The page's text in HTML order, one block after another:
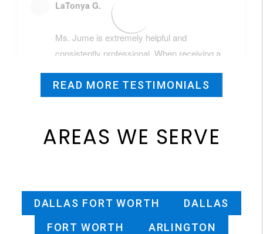
READ MORE TESTIMONIALS
AREAS WE SERVE
DALLAS FORT WORTH
DALLAS
FORT WORTH
ARLINGTON